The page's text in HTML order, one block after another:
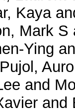
Kaya
Mark S
Ying
Pujol,
and
and